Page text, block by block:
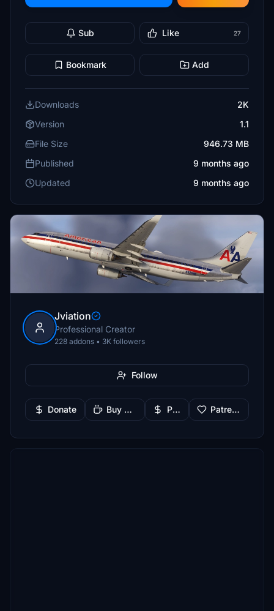
Sub Like 27
Bookmark Add
Downloads
2K
Version
1.1
File Size
946.73 MB
Published
9 months ago
Updated
9 months ago
Jviation
Professional Creator
228 addons • 3K followers
Follow
Donate Buy Me a Coffee PayPal Patreon